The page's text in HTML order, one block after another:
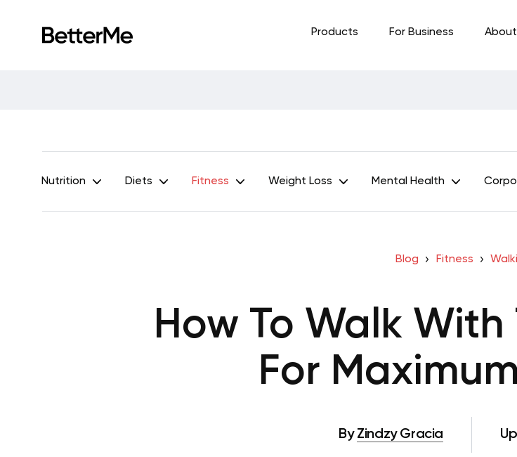
Products For Business About
Nutrition Diets Fitness Weight Loss Mental Health
Blog Fitness
How To Walk With
For
By Zindzy Gracia